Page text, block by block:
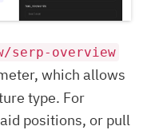
serp-overview
which allows
type. For
positions, or pull